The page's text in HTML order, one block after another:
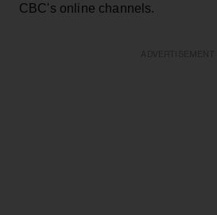
CBC's online channels.